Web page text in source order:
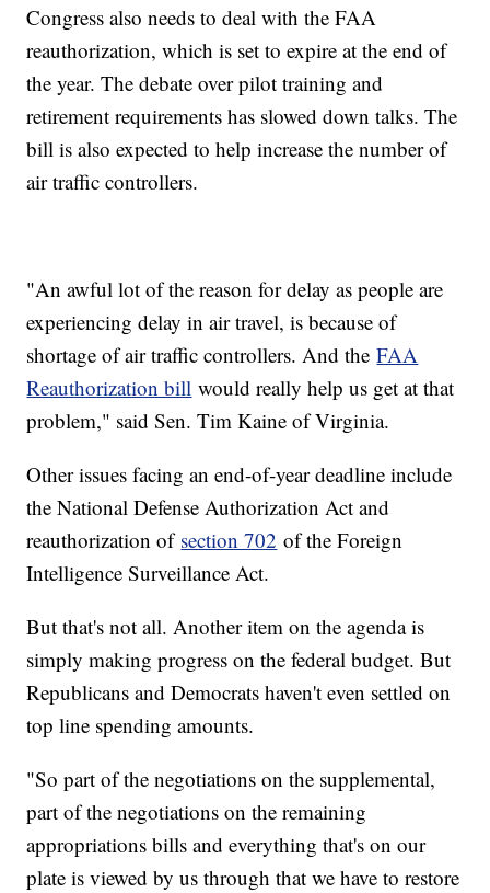
Congress also needs to deal with the FAA
reauthorization, which is set to expire at the end of
the year. The debate over pilot training and
retirement requirements has slowed down talks. The
bill is also expected to help increase the number of
air traffic controllers.
"An awful lot of the reason for delay as people are
experiencing delay in air travel, is because of
shortage of air traffic controllers. And theFAA
Reauthorization bill would really help us get at that
problem," said Sen. Tim Kaine of Virginia.
Other issues facing an end-of-year deadline include
the National Defense Authorization Act and
reauthorization of section 702 of the Foreign
Intelligence Surveillance Act.
But that's not all. Another item on the agenda is
simply making progress on the federal budget. But
Republicans and Democrats haven't even settled on
top line spending amounts.
"So part of the negotiations on the supplemental,
part of the negotiations on the remaining
appropriations bills and everything that's on our
plate is viewed by us through that we have to restore